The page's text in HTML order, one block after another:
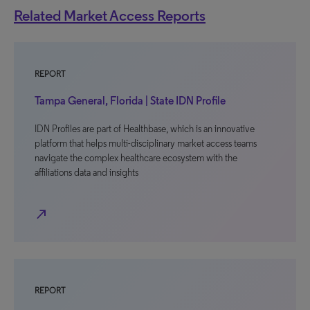
Related Market Access Reports
REPORT
Tampa General, Florida | State IDN Profile
IDN Profiles are part of Healthbase, which is an innovative
platform that helps multi-disciplinary market access teams
navigate the complex healthcare ecosystem with the
affiliations data and insights
north_east
REPORT